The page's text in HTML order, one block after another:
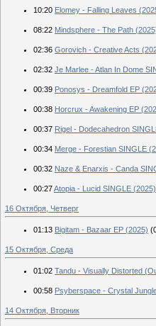
10:20 Elomey - Falling Leaves
08:22 Mindsphere - The Path
02:36 Gorovich - Creative Acts
02:32 Je Marlee - Atlan In Dome
00:39 Ponosys - Dreamfold EP
00:38 Horcrux - Awakening EP
00:37 Rigel - Dodecahedron
00:34 Merge - Forestian SINGLE
00:32 Naze & Enarxis - Canda
00:27Atopia - Lucid SINGLE (2025)
16 Октября, Четверг
01:13 Bigitam - Bazaar EP (2025)
15 Октября, Среда
01:02 Tandu - Visually Distorted
00:58 Psyberspace - Crystal
14 Октября, Вторник